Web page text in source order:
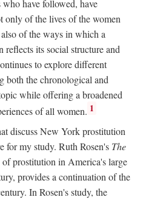
have followed, have
only of the lives of the women
of the ways in which a
reflects its social structure and
to explore different
both the chronological and
while offering a broadened
of all women. 1
discuss New York prostitution
for my study. Ruth Rosen's The
prostitution in America's large
provides a continuation of the
In Rosen's study, the